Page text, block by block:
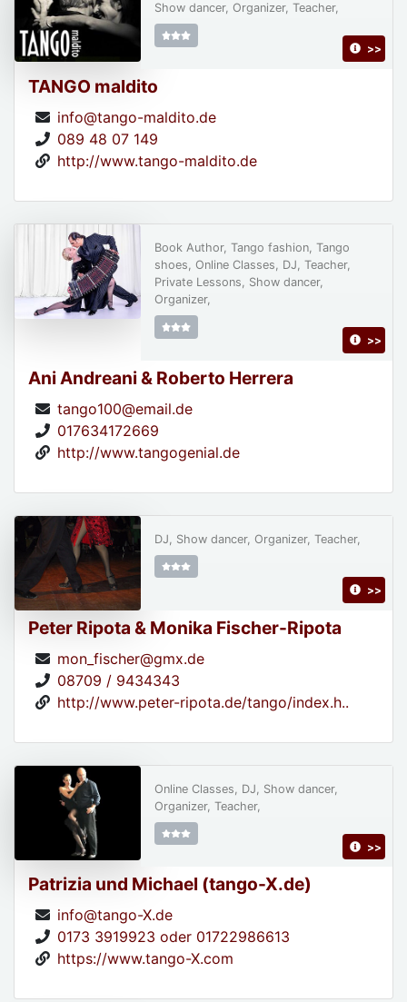
TANGO maldito
info@tango-maldito.de
089 48 07 149
http://www.tango-maldito.de
Show dancer, Organizer, Teacher,
>>
Ani Andreani & Roberto Herrera
tango100@email.de
017634172669
http://www.tangogenial.de
Book Author, Tango fashion, Tango
shoes, Online Classes, DJ, Teacher,
Private Lessons, Show dancer,
Organizer,
>>
Peter Ripota & Monika Fischer-Ripota
mon_fischer@gmx.de
08709 / 9434343
http://www.peter-ripota.de/tango/index.h..
DJ, Show dancer, Organizer, Teacher,
>>
Patrizia und Michael (tango-X.de)
info@tango-X.de
0173 3919923 oder 01722986613
https://www.tango-X.com
Online Classes, DJ, Show dancer,
Organizer, Teacher,
>>